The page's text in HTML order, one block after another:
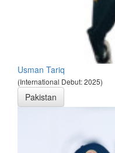
Usman Tariq
(International Debut: 2025)
Pakistan